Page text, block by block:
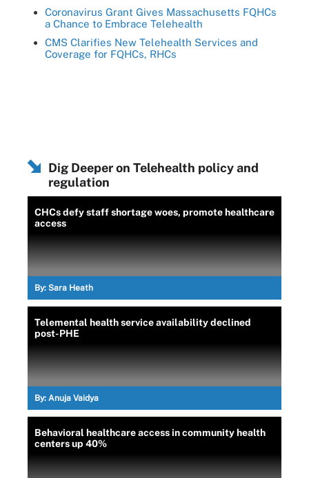
Coronavirus Grant Gives Massachusetts FQHCs
a Chance to Embrace Telehealth
CMS Clarifies New Telehealth Services and
Coverage for FQHCs, RHCs
Dig Deeper on Telehealth policy and
regulation
CHCs defy staff shortage woes, promote healthcare
access
By: Sara Heath
Telemental health service availability declined
post-PHE
By: Anuja Vaidya
Behavioral healthcare access in community health
centers up 40%